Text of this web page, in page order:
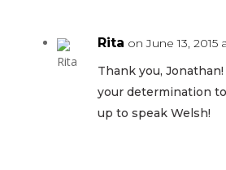
Rita on June 13, 2015
Thank you,
your determination
up to speak Welsh!